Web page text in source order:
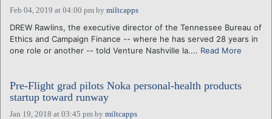
Feb 04, 2019 at 04:00 pm by miltcapps
DREW Rawlins, the executive director of the Tennessee Bureau of
Ethics and Campaign Finance -- where he has served 28 years in
one role or another -- told Venture Nashville la.... Read More
Pre-Flight grad pilots Noka personal-health products
startup toward runway
Jan 19, 2018 at 03:45 pm by miltcapps